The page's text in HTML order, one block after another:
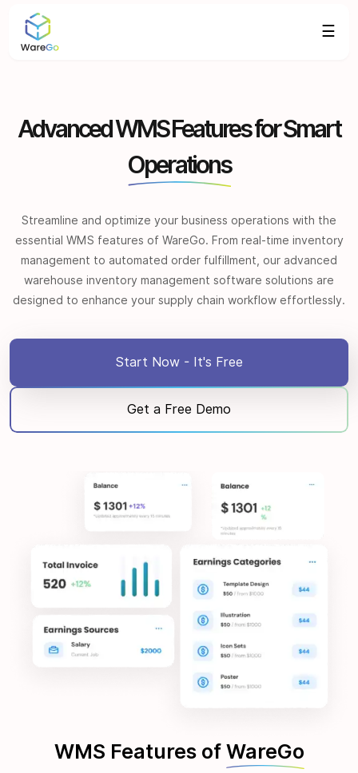
☰
Advanced WMS Features for Smart
Operations
Streamline and optimize your business operations with the
essential WMS features of WareGo. From real-time inventory
management to automated order fulfillment, our advanced
warehouse inventory management software solutions are
designed to enhance your supply chain workflow effortlessly.
Start Now - It's Free
Get a Free Demo
WMS Features of WareGo